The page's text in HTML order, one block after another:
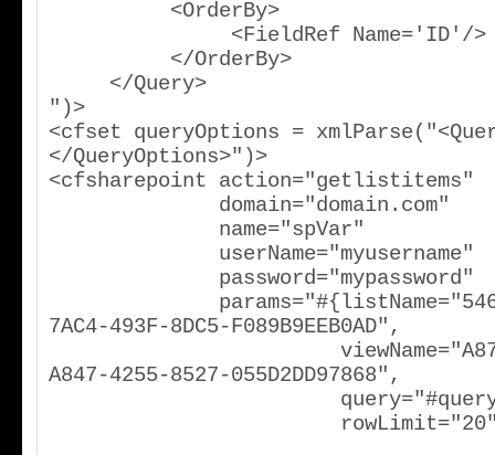
")>
<cfset queryOptions =
</QueryOptions>")>
<cfsharepoint action="getlistitems"
7AC4-493F-8DC5-F089B9EEB0AD",
A847-4255-8527-055D2DD97868",